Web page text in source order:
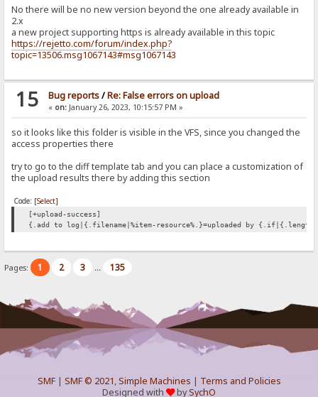
No there will be no new version beyond the one already available in
2.x
a new project supporting https is already available in this topic
https://rejetto.com/forum/index.php?
topic=13506.msg1067143#msg1067143
15 Bug reports/Re: False errors on upload
« on:January 26, 2023, 10:15:57 PM »
so it looks like this folder is visible in the VFS, since you changed the
access properties there
try to go to the diff template tab and you can place a customization of
the upload results there by adding this section
Code: [Select]
[+upload-success]
{.add to log|{.filename|%item-resource%.}=uploaded by
Pages: 1 2 3 ... 135
SMF| SMF © 2021,Simple Machines | Terms and Policies
Designed with
bySychO